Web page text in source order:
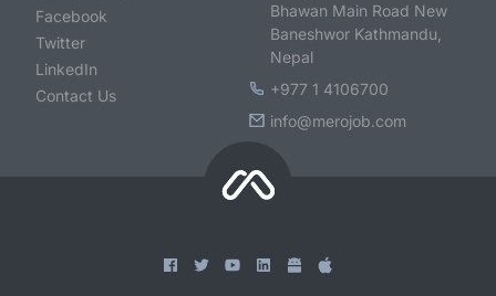
Facebook
Twitter
LinkedIn
Contact Us
Bhawan Main Road New
Baneshwor Kathmandu,
Nepal
+977 1 4106700
info@merojob.com